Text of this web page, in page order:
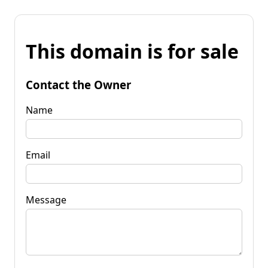
This domain is for sale
Contact the Owner
Name
Email
Message